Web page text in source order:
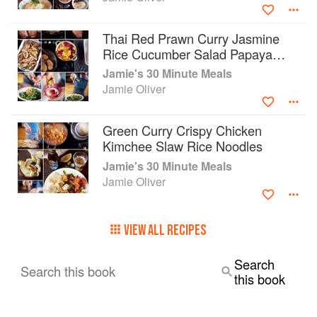
most of every single minute in the kitchen.
This book is as practical as it is beautiful,
showing that with a bit of preparation, the right
equipment and some organization, hearty,
delicious, quick meals are less than half an hour
away. With the help of Jamie Oliver and Jamie's
30-Minute Meals, you'll be amazed by what
you're able to achieve.
Thai Red Prawn Curry Jasmine
Rice Cucumber Salad Papaya
Platter
Jamie's 30 Minute Meals
Jamie Oliver
Green Curry Crispy Chicken
Kimchee Slaw Rice Noodles
Jamie's 30 Minute Meals
Jamie Oliver
VIEW ALL RECIPES
Search this book
Search
this book